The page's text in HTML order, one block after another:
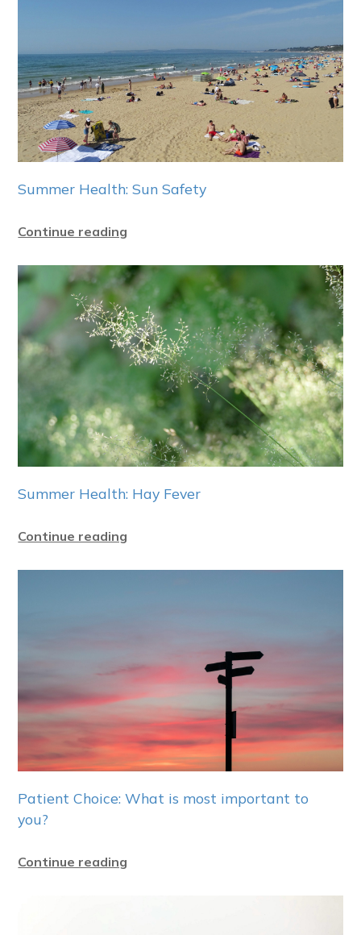
Summer Health: Sun Safety
Continue reading
Summer Health: Hay Fever
Continue reading
Patient Choice: What is most important to
you?
Continue reading